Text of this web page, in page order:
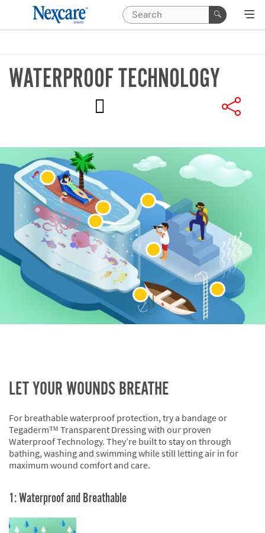
WATERPROOF TECHNOLOGY
LET YOUR WOUNDS BREATHE
For breathable waterproof protection, try a bandage or
Tegaderm™ Transparent Dressing with our proven
Waterproof Technology. They’re built to stay on through
bathing, washing and swimming while still letting air in for
maximum wound comfort and care.
1: Waterproof and Breathable